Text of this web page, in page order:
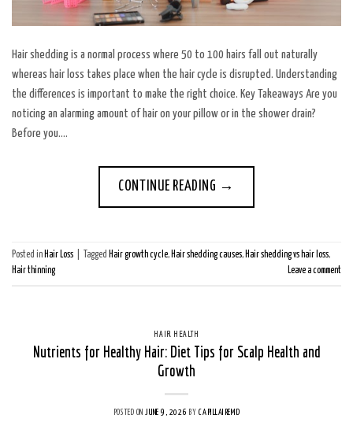
Hair shedding is a normal process where 50 to 100 hairs fall out naturally
whereas hair loss takes place when the hair cycle is disrupted. Understanding
the differences is important to make the right choice. Key Takeaways Are you
noticing an alarming amount of hair on your pillow or in the shower drain?
Before you….
CONTINUE READING →
Posted in Hair Loss Tagged Hair growth cycle, Hair shedding causes, Hair shedding vs hair loss,
Hair thinning
Leave a comment
HAIR HEALTH
Nutrients for Healthy Hair: Diet Tips for Scalp Health and
Growth
POSTED ON JUNE 9, 2026 BYCAPILLAIREMD